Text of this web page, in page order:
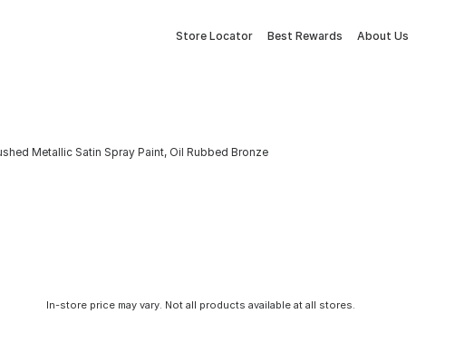
Store Locator Best Rewards About Us
Metallic Satin Spray Paint, Oil Rubbed Bronze
In-store price may vary. Not all products available at all stores.